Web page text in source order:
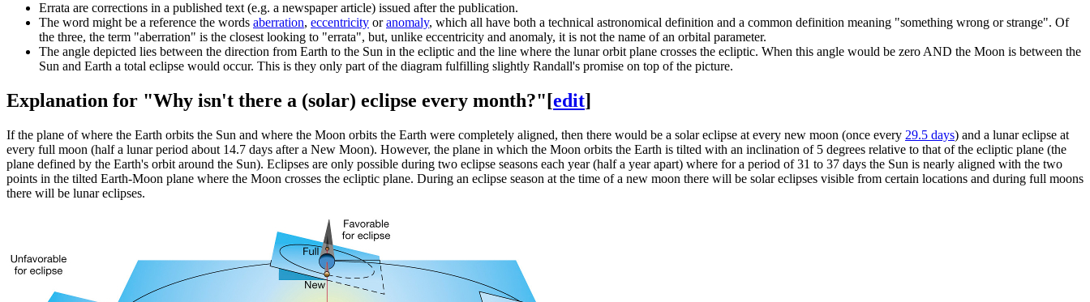
Errata are corrections in a published text (e.g. a newspaper article) issued after the publication.
The word might be a reference the words aberration, eccentricity oranomaly, which all have both a technical astronomical definition and a common definition meaning "something wrong or strange". Of
the three, the term "aberration" is the closest looking to "errata", but, unlike eccentricity and anomaly, it is not the name of an orbital parameter.
The angle depicted lies between the direction from Earth to the Sun in the ecliptic and the line where the lunar orbit plane crosses the ecliptic. When this angle would be zero AND the Moon is between the
Sun and Earth a total eclipse would occur. This is they only part of the diagram fulfilling slightly Randall's promise on top of the picture.
Explanation for "Why isn't there a (solar) eclipse every month?"[edit]
If the plane of where the Earth orbits the Sun and where the Moon orbits the Earth were completely aligned, then there would be a solar eclipse at every new moon (once every 29.5 days) and a lunar eclipse at
every full moon (half a lunar period about 14.7 days after a New Moon). However, the plane in which the Moon orbits the Earth is tilted with an inclination of 5 degrees relative to that of the ecliptic plane (the
plane defined by the Earth's orbit around the Sun). Eclipses are only possible during two eclipse seasons each year (half a year apart) where for a period of 31 to 37 days the Sun is nearly aligned with the two
points in the tilted Earth-Moon plane where the Moon crosses the ecliptic plane. During an eclipse season at the time of a new moon there will be solar eclipses visible from certain locations and during full moons
there will be lunar eclipses.